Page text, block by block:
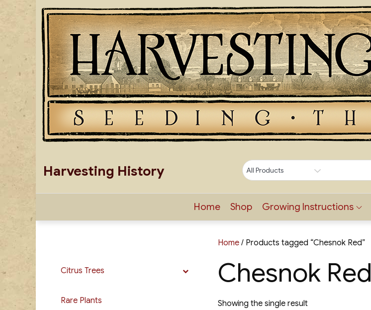
Skip
to
content
Harvesting History
Home Shop Growing Instructions
Home / Products tagged “Chesnok Red”
Chesnok Red
Showing the single result
Citrus Trees
Rare Plants